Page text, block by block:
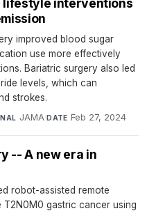
improved blood sugar
use more effectively
Bariatric surgery also led
levels, which can
strokes.
JAMA·DATE Feb 27, 2024
-- A new era in
robot-assisted remote
gastric cancer using